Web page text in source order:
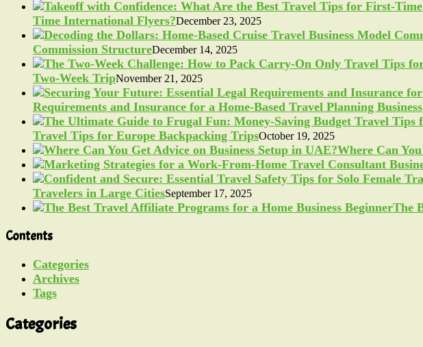
Time International Flyers?December 23, 2025
Commission StructureDecember 14, 2025
Two-Week TripNovember 21, 2025
Requirements and Insurance for a Home-Based Travel Planning Business
Travel Tips for Europe Backpacking TripsOctober 19, 2025
Where Can
Travelers in Large CitiesSeptember 17, 2025
The
Contents
Categories
Archives
Tags
Categories